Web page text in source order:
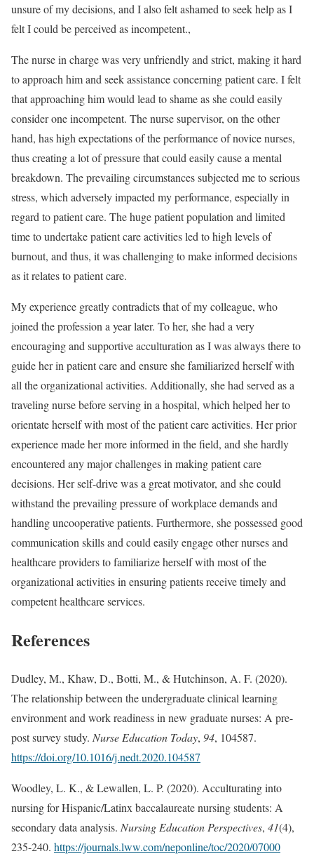
unsure of my decisions, and I also felt ashamed to seek help as I
felt I could be perceived as incompetent.,
The nurse in charge was very unfriendly and strict, making it hard
to approach him and seek assistance concerning patient care. I felt
that approaching him would lead to shame as she could easily
consider one incompetent. The nurse supervisor, on the other
hand, has high expectations of the performance of novice nurses,
thus creating a lot of pressure that could easily cause a mental
breakdown. The prevailing circumstances subjected me to serious
stress, which adversely impacted my performance, especially in
regard to patient care. The huge patient population and limited
time to undertake patient care activities led to high levels of
burnout, and thus, it was challenging to make informed decisions
as it relates to patient care.
My experience greatly contradicts that of my colleague, who
joined the profession a year later. To her, she had a very
encouraging and supportive acculturation as I was always there to
guide her in patient care and ensure she familiarized herself with
all the organizational activities. Additionally, she had served as a
traveling nurse before serving in a hospital, which helped her to
orientate herself with most of the patient care activities. Her prior
experience made her more informed in the field, and she hardly
encountered any major challenges in making patient care
decisions. Her self-drive was a great motivator, and she could
withstand the prevailing pressure of workplace demands and
handling uncooperative patients. Furthermore, she possessed good
communication skills and could easily engage other nurses and
healthcare providers to familiarize herself with most of the
organizational activities in ensuring patients receive timely and
competent healthcare services.
References
Dudley, M., Khaw, D., Botti, M., & Hutchinson, A. F. (2020).
The relationship between the undergraduate clinical learning
environment and work readiness in new graduate nurses: A pre-
post survey study. Nurse Education Today, 94, 104587.
https://doi.org/10.1016/j.nedt.2020.104587
Woodley, L. K., & Lewallen, L. P. (2020). Acculturating into
nursing for Hispanic/Latinx baccalaureate nursing students: A
secondary data analysis. Nursing Education Perspectives, 41(4),
235-240. https://journals.lww.com/neponline/toc/2020/07000